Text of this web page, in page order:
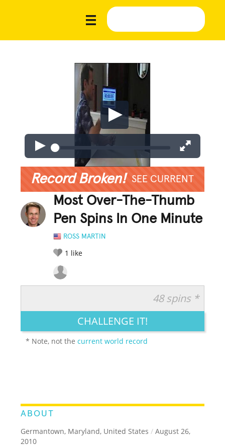
Record Broken! SEE CURRENT
Most Over-The-Thumb
Pen Spins In One Minute
ROSS MARTIN
1 like
LEGENDARY FUNNY CUTE CREATIVE
48 spins *
CHALLENGE IT!
* Note, not thecurrent world record
ABOUT
Germantown, Maryland, United States / August 26,
2010